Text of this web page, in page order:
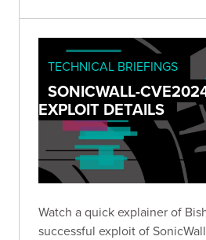
TECHNICAL BRIEFINGS
SONICWALL-
EXPLOIT DETAILS
Watch a quick explainer of
successful exploit of